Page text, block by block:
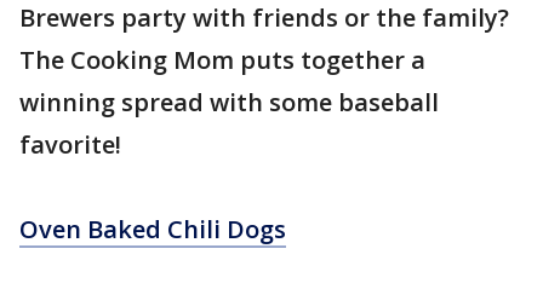
Brewers party with friends or the family?
The Cooking Mom puts together a
winning spread with some baseball
favorite!
Oven Baked Chili Dogs